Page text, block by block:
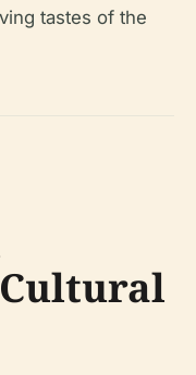
tastes of the